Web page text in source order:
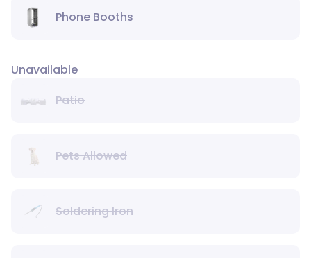
Phone Booths
Unavailable
Patio
Pets Allowed
Soldering Iron